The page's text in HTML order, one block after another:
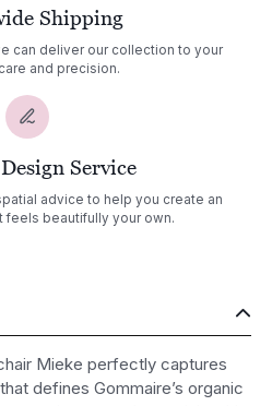
Shipping
can deliver our collection to your
and precision.
Service
advice to help you create an
feels beautifully your own.
Mieke perfectly captures
defines Gommaire’s organic